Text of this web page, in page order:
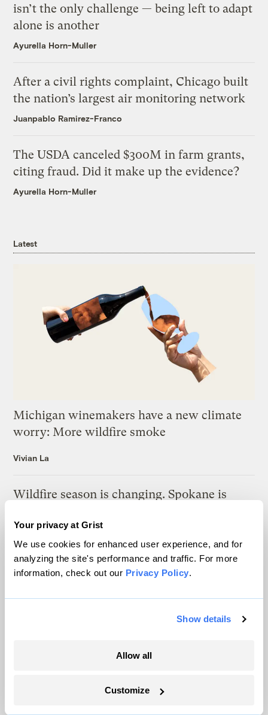
Your privacy at Grist
We use cookies for enhanced user experience, and for
analyzing the site's performance and traffic. For more
information, check out our Privacy Policy.
Show details
Allow all
Customize
isn’t the only challenge — being left to adapt
alone is another
Ayurella Horn-Muller
After a civil rights complaint, Chicago built
the nation’s largest air monitoring network
Juanpablo Ramirez-Franco
The USDA canceled $300M in farm grants,
citing fraud. Did it make up the evidence?
Ayurella Horn-Muller
Latest
Michigan winemakers have a new climate
worry: More wildfire smoke
Vivian La
Wildfire season is changing. Spokane is
Sachi Kitajima Mulkey
A controversial plan to update Line 5 just
Supreme Court
What another Texas flood revealed about the